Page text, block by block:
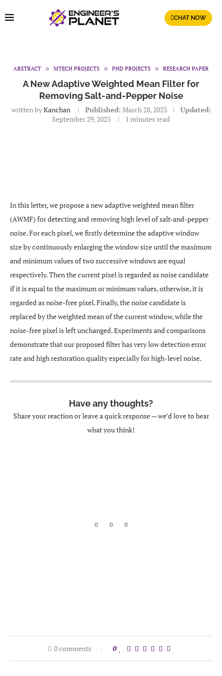
CHAT NOW
ABSTRACT MTECH PROJECTS PHD PROJECTS RESEARCH PAPER
A New Adaptive Weighted Mean Filter for
Removing Salt-and-Pepper Noise
written byKanchan Published: March 28, 2023
Updated:
September 29, 2023
1 minutes read
In this letter, we propose a new adaptive weighted mean filter
(AWMF) for detecting and removing high level of salt-and-pepper
noise. For each pixel, we firstly determine the adaptive window
size by continuously enlarging the window size until the maximum
and minimum values of two successive windows are equal
respectively. Then the current pixel is regarded as noise candidate
if it is equal to the maximum or minimum values, otherwise, it is
regarded as noise-free pixel. Finally, the noise candidate is
replaced by the weighted mean of the current window, while the
noise-free pixel is left unchanged. Experiments and comparisons
demonstrate that our proposed filter has very low detection error
rate and high restoration quality especially for high-level noise.
Have any thoughts?
Share your reaction or leave a quick response — we’d love to hear
what you think!
0 0 0
0 comments 0